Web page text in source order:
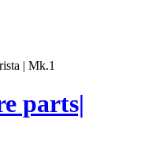
parts|